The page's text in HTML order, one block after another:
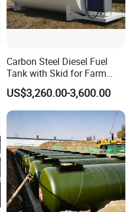
Carbon Steel Diesel Fuel
Tank with Skid for Farm
Refueling
US$3,260.00-3,600.00